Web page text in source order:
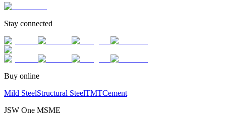
Stay connected
Buy online
Mild SteelStructural SteelTMTCement
JSW One MSME